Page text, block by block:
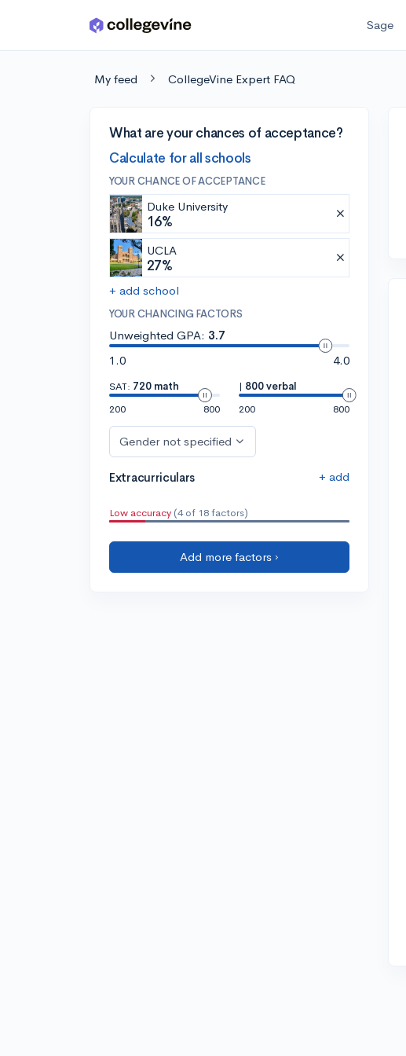
Skip to main content Sage
My feed CollegeVine Expert FAQ
What are your chances of acceptance?
Calculate for all schools
YOUR CHANCE OF ACCEPTANCE
Duke University
16%
UCLA
27%
+ add school
YOUR CHANCING FACTORS
Unweighted GPA: 3.7
1.0
4.0
SAT: 720 math
200
800
| 800 verbal
200
800
Gender not specified
Extracurriculars + add
Low accuracy (4 of 18 factors)
Add more factors ›